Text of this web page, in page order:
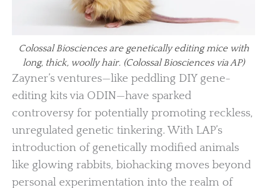
Colossal Biosciences are genetically editing mice with
long, thick, woolly hair. (Colossal Biosciences via AP)
Zayner’s ventures—like peddling DIY gene-
editing kits via ODIN—have sparked
controversy for potentially promoting reckless,
unregulated genetic tinkering. With LAP’s
introduction of genetically modified animals
like glowing rabbits, biohacking moves beyond
personal experimentation into the realm of